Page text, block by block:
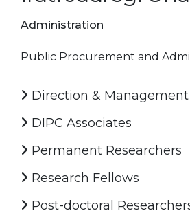
Administration
Public Procurement and
Direction & Management
DIPC Associates
Permanent Researchers
Research Fellows
Post-doctoral